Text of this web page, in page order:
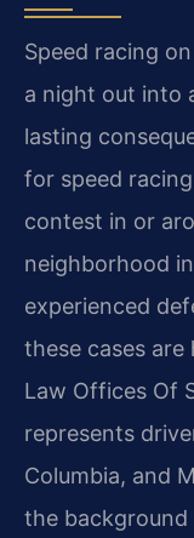
Speed racing
a night out into
lasting
for speed
contest in or
neighborhood
experienced
these cases are
Law Offices Of
represents
Columbia, and
the background